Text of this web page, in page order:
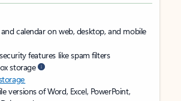
calendar on web, desktop, and mobile
features like spam filters
storage
versions of Word, Excel, PowerPoint,